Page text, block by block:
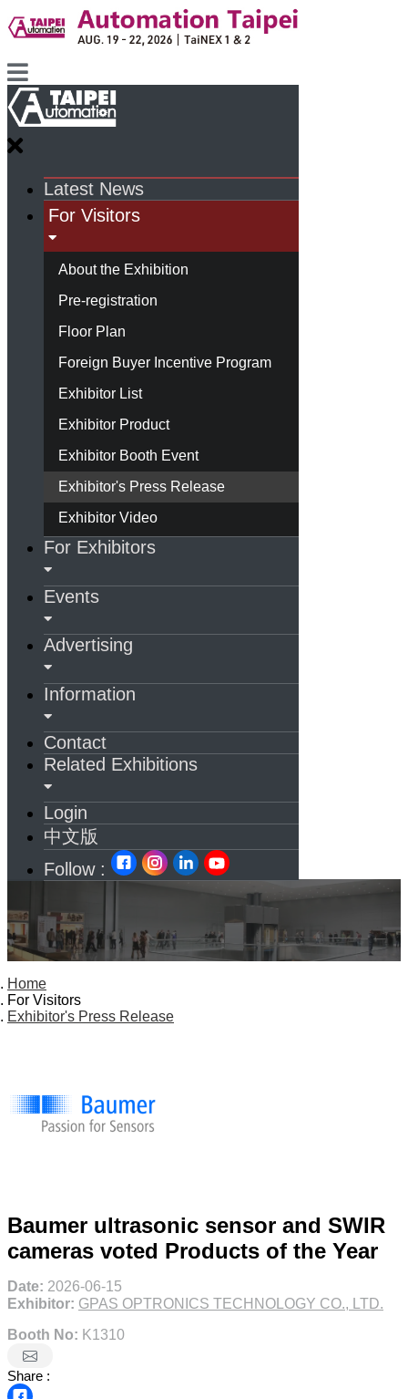
Latest News
For Visitors
About the Exhibition
Pre-registration
Floor Plan
Foreign Buyer Incentive Program
Exhibitor List
Exhibitor Product
Exhibitor Booth Event
Exhibitor's Press Release
Exhibitor Video
For Exhibitors
Events
Advertising
Information
Contact
Related Exhibitions
Login
中文版
Follow :
Home
For Visitors
Exhibitor's Press Release
Baumer ultrasonic sensor and SWIR
cameras voted Products of the Year
Date: 2026-06-15
Exhibitor: GPAS OPTRONICS TECHNOLOGY CO., LTD.
Booth No: K1310
Share :